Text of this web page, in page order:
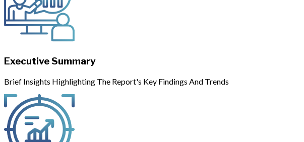
Executive Summary
Brief Insights Highlighting The Report's Key Findings And Trends